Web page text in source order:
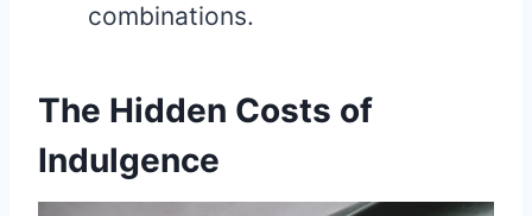
combinations.
The Hidden Costs of
Indulgence